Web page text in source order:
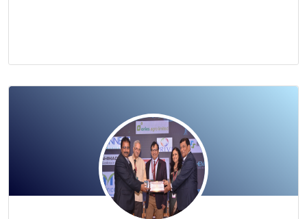
View Photo